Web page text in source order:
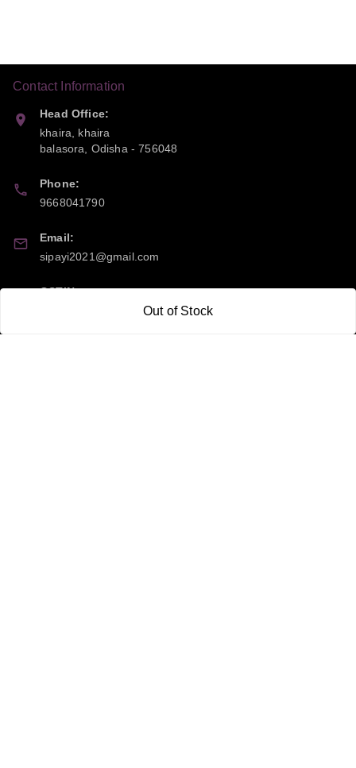
Out of Stock
Contact Information
Head Office:
khaira, khaira
balasora
Odisha -756048
Phone:
9668041790
Email:
sipayi2021@gmail.com
GSTIN:
21CBSPP0448Q2Z0